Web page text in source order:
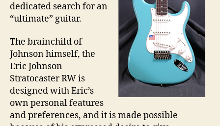
dedicated search for an
“ultimate” guitar.
The brainchild of
Johnson himself, the
Eric Johnson
Stratocaster RW is
designed with Eric’s
own personal features
and preferences, and it is made possible